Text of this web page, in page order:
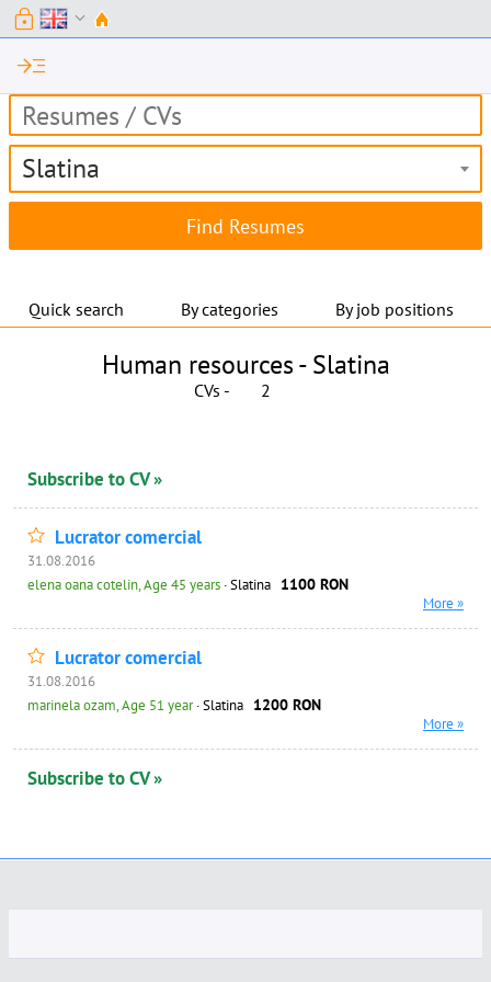
lock expand_more
read_more
Slatina
Quick search By categories By job positions
Human resources -Slatina
CVs - 2
Subscribe to CV »
Lucrator comercial
31.08.2016
elena oana cotelin, Age 45 years · Slatina 1100 RON
More »
Lucrator comercial
31.08.2016
marinela ozam, Age 51 year· Slatina 1200 RON
More »
Subscribe to CV »